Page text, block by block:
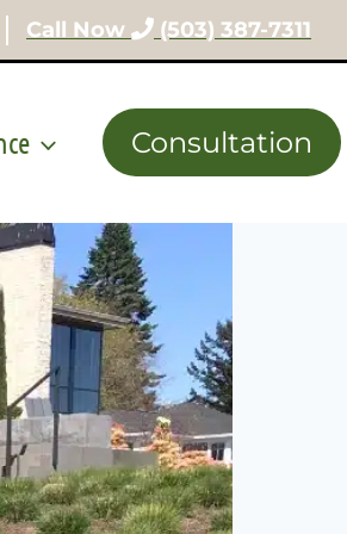
Call Now (503) 387-7311
Consultation